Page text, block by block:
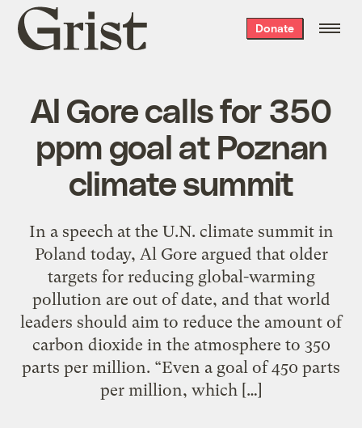
Grist
home
Donate
Al Gore calls for 350
ppm goal at Poznan
climate summit
In a speech at the U.N. climate summit in
Poland today, Al Gore argued that older
targets for reducing global-warming
pollution are out of date, and that world
leaders should aim to reduce the amount of
carbon dioxide in the atmosphere to 350
parts per million. “Even a goal of 450 parts
per million, which […]